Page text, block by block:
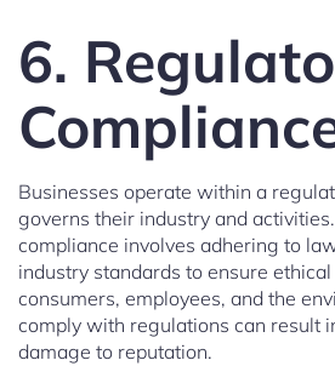
6.
Businesses operate within a
governs their industry and
compliance involves adhering to
industry standards to ensure
consumers, employees, and the
comply with regulations can result
damage to reputation.